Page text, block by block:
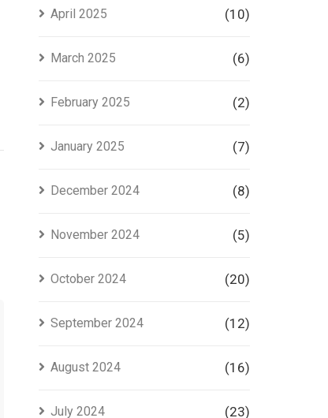
April 2025 (10)
March 2025 (6)
February 2025 (2)
January 2025 (7)
December 2024 (8)
November 2024 (5)
October 2024 (20)
September 2024 (12)
August 2024 (16)
July 2024 (23)